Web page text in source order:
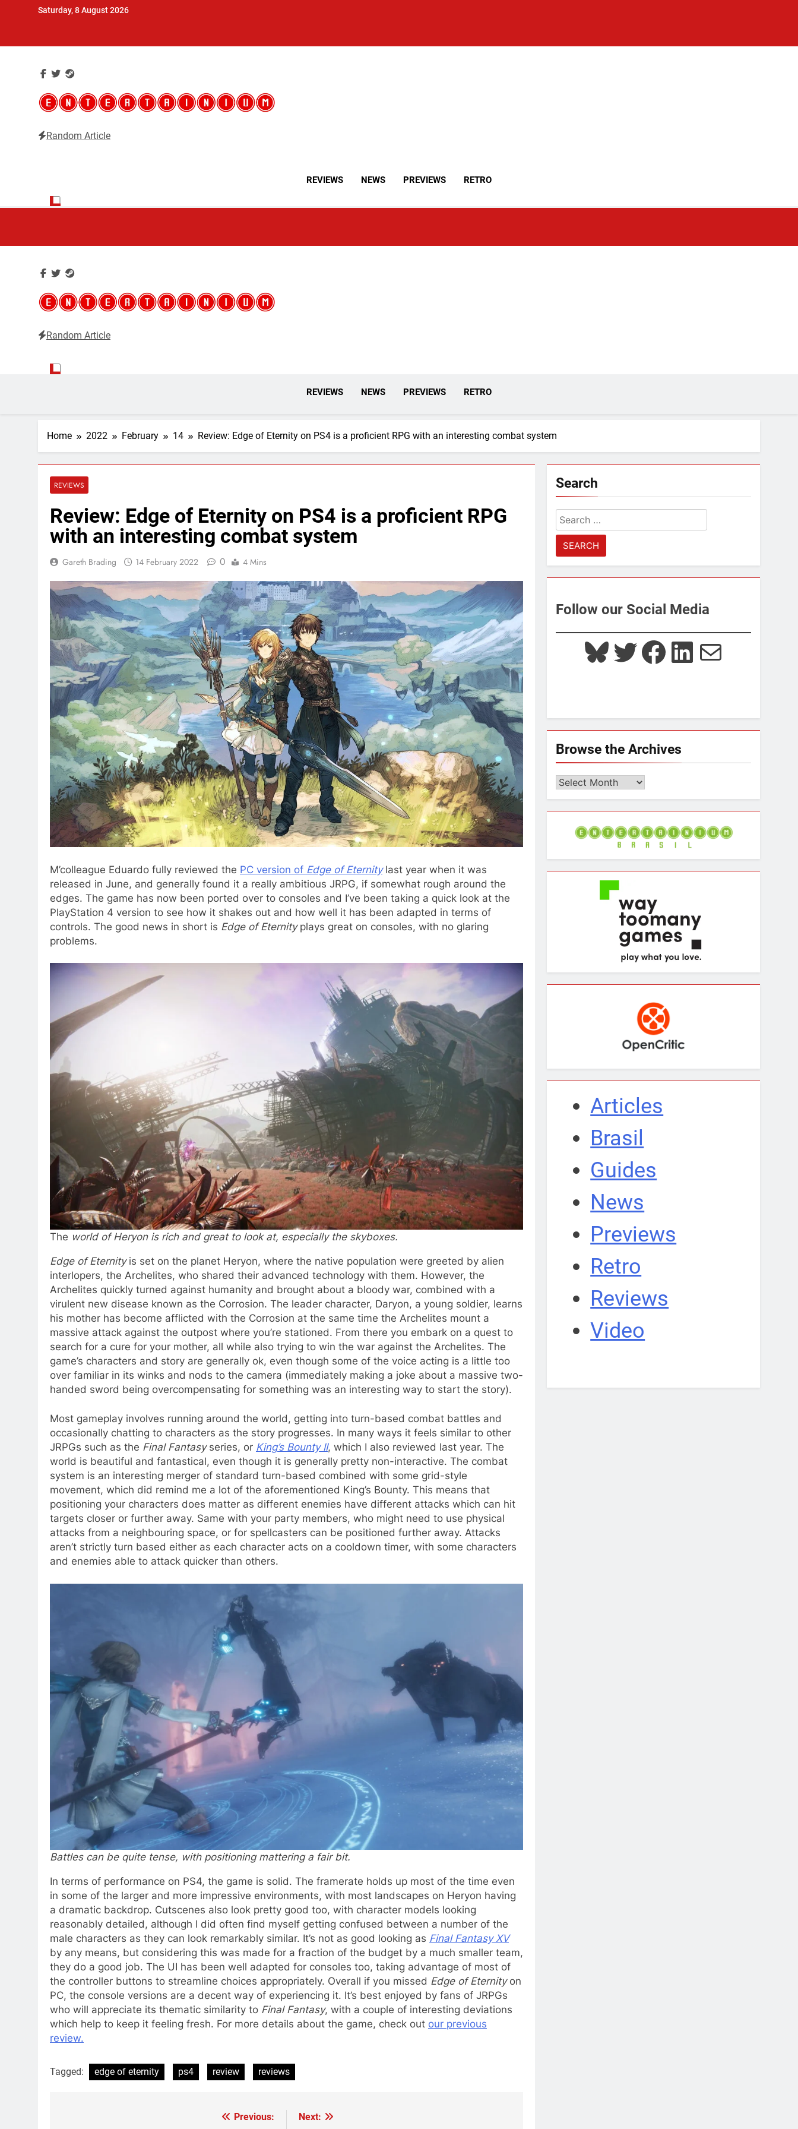
Saturday, 8 August 2026
Random Article
REVIEWS NEWS PREVIEWS RETRO
Random Article
REVIEWS NEWS PREVIEWS RETRO
Home 2022 February 14 Review: Edge of Eternity on PS4 is a proficient RPG with an interesting combat system
REVIEWS
Review: Edge of Eternity on PS4 is a proficient RPG
with an interesting combat system
Gareth Brading 14 February 2022 0 4 Mins
M’colleague Eduardo fully reviewed the PC version of Edge of Eternitylast year when it was
released in June, and generally found it a really ambitious JRPG, if somewhat rough around the
edges. The game has now been ported over to consoles and I’ve been taking a quick look at the
PlayStation 4 version to see how it shakes out and how well it has been adapted in terms of
controls. The good news in short is Edge of Eternityplays great on consoles, with no glaring
problems.
The world of Heryon is rich and great to look at, especially the skyboxes.
Edge of Eternityis set on the planet Heryon, where the native population were greeted by alien
interlopers, the Archelites, who shared their advanced technology with them. However, the
Archelites quickly turned against humanity and brought about a bloody war, combined with a
virulent new disease known as the Corrosion. The leader character, Daryon, a young soldier, learns
his mother has become afflicted with the Corrosion at the same time the Archelites mount a
massive attack against the outpost where you’re stationed. From there you embark on a quest to
search for a cure for your mother, all while also trying to win the war against the Archelites. The
game’s characters and story are generally ok, even though some of the voice acting is a little too
over familiar in its winks and nods to the camera (immediately making a joke about a massive two-
handed sword being overcompensating for something was an interesting way to start the story).
Most gameplay involves running around the world, getting into turn-based combat battles and
occasionally chatting to characters as the story progresses. In many ways it feels similar to other
JRPGs such as the Final Fantasyseries, or King’s Bounty II, which I also reviewed last year. The
world is beautiful and fantastical, even though it is generally pretty non-interactive. The combat
system is an interesting merger of standard turn-based combined with some grid-style
movement, which did remind me a lot of the aforementioned King’s Bounty. This means that
positioning your characters does matter as different enemies have different attacks which can hit
targets closer or further away. Same with your party members, who might need to use physical
attacks from a neighbouring space, or for spellcasters can be positioned further away. Attacks
aren’t strictly turn based either as each character acts on a cooldown timer, with some characters
and enemies able to attack quicker than others.
Battles can be quite tense, with positioning mattering a fair bit.
In terms of performance on PS4, the game is solid. The framerate holds up most of the time even
in some of the larger and more impressive environments, with most landscapes on Heryon having
a dramatic backdrop. Cutscenes also look pretty good too, with character models looking
reasonably detailed, although I did often find myself getting confused between a number of the
male characters as they can look remarkably similar. It’s not as good looking as Final Fantasy XV
by any means, but considering this was made for a fraction of the budget by a much smaller team,
they do a good job. The UI has been well adapted for consoles too, taking advantage of most of
the controller buttons to streamline choices appropriately. Overall if you missed Edge of Eternityon
PC, the console versions are a decent way of experiencing it. It’s best enjoyed by fans of JRPGs
who will appreciate its thematic similarity to Final Fantasy, with a couple of interesting deviations
which help to keep it feeling fresh. For more details about the game, check out our previous
review.
Tagged: edge of eternity ps4 review reviews
Previous: Next:
Search
Search
for:
Follow our Social Media
Bluesky Twitter Facebook LinkedIn Mail
Browse the Archives
Browse
Archives
Articles
Brasil
Guides
News
Previews
Retro
Reviews
Video